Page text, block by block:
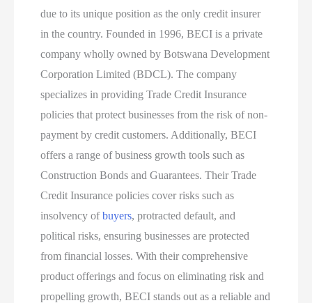
due to its unique position as the only credit insurer
in the country. Founded in 1996, BECI is a private
company wholly owned by Botswana Development
Corporation Limited (BDCL). The company
specializes in providing Trade Credit Insurance
policies that protect businesses from the risk of non-
payment by credit customers. Additionally, BECI
offers a range of business growth tools such as
Construction Bonds and Guarantees. Their Trade
Credit Insurance policies cover risks such as
insolvency ofbuyers, protracted default, and
political risks, ensuring businesses are protected
from financial losses. With their comprehensive
product offerings and focus on eliminating risk and
propelling growth, BECI stands out as a reliable and